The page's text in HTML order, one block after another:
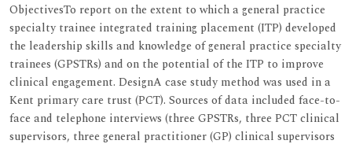
ObjectivesTo report on the extent to which a general practice
specialty trainee integrated training placement (ITP) developed
the leadership skills and knowledge of general practice specialty
trainees (GPSTRs) and on the potential of the ITP to improve
clinical engagement. DesignA case study method was used in a
Kent primary care trust (PCT). Sources of data included face-to-
face and telephone interviews (three GPSTRs, three PCT clinical
supervisors, three general practitioner (GP) clinical supervisors